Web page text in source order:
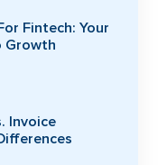
Fintech: Your
Growth
Invoice